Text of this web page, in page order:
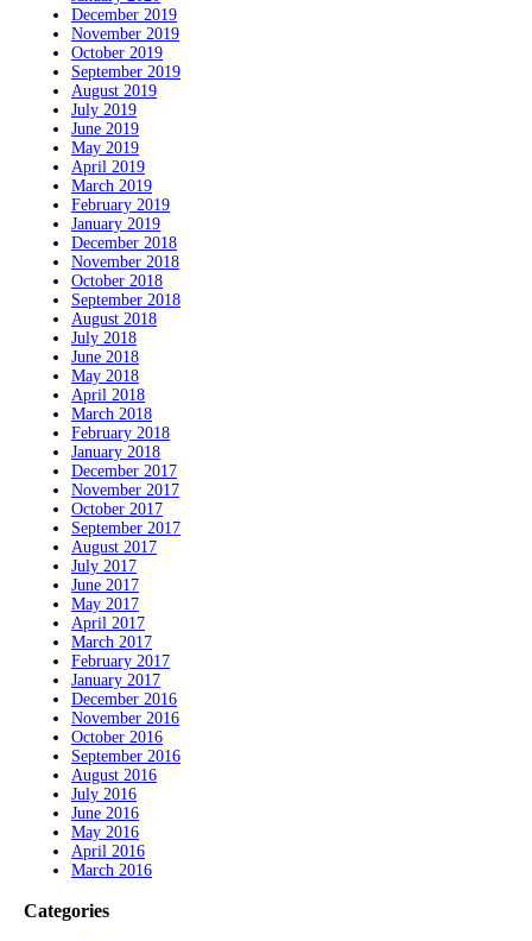
December 2019
November 2019
October 2019
September 2019
August 2019
July 2019
June 2019
May 2019
April 2019
March 2019
February 2019
January 2019
December 2018
November 2018
October 2018
September 2018
August 2018
July 2018
June 2018
May 2018
April 2018
March 2018
February 2018
January 2018
December 2017
November 2017
October 2017
September 2017
August 2017
July 2017
June 2017
May 2017
April 2017
March 2017
February 2017
January 2017
December 2016
November 2016
October 2016
September 2016
August 2016
July 2016
June 2016
May 2016
April 2016
March 2016
Categories